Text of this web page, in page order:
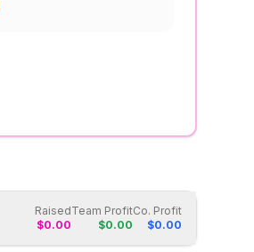
Raised
$0.00
Team Profit
$0.00
Co. Profit
$0.00